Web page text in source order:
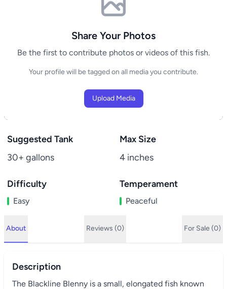
Share Your Photos
Be the first to contribute photos or videos of this fish.
Your profile will be tagged on all media you contribute.
Upload Media
Suggested Tank
30+ gallons
Max Size
4 inches
Difficulty
Easy
Temperament
Peaceful
About Reviews (0) For Sale (0)
Description
The Blackline Blenny is a small, elongated fish known